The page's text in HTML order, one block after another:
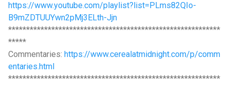
https://www.youtube.com/playlist?list=PLms82QIo-
B9mZDTUUYwn2pMj3ELth-Jjn
***********************************************************
*****
Commentaries: https://www.cerealatmidnight.com/p/comm
entaries.html
***********************************************************